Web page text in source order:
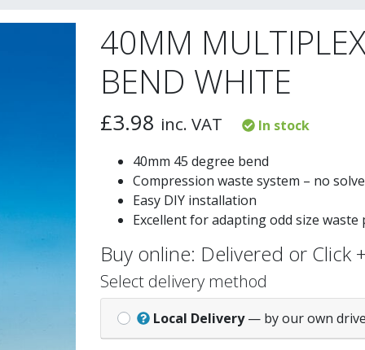
40MM
BEND WHITE
£3.98 inc. VAT
In stock
40mm 45 degree bend
Compression waste system – no
Easy DIY installation
Excellent for adapting odd size waste
Buy online: Delivered or Click
Select delivery method
Local Delivery — by our own